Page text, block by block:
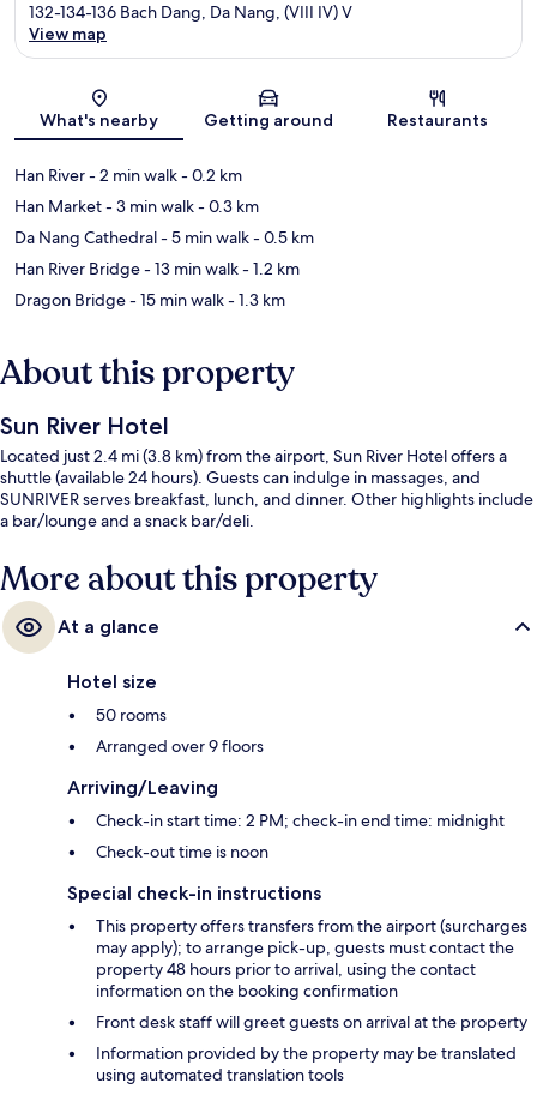
Map
132-134-136 Bach Dang, Da Nang, (VIII IV) V
View map
What's nearby Getting around Restaurants
Han River- 2 min walk- 0.2 km
Han Market- 3 min walk- 0.3 km
Da Nang Cathedral- 5 min walk- 0.5 km
Han River Bridge- 13 min walk- 1.2 km
Dragon Bridge- 15 min walk- 1.3 km
About this property
Sun River Hotel
Located just 2.4 mi (3.8 km) from the airport, Sun River Hotel offers a
shuttle (available 24 hours). Guests can indulge in massages, and
SUNRIVER serves breakfast, lunch, and dinner. Other highlights include
a bar/lounge and a snack bar/deli.
More about this property
At a glance
Hotel size
50 rooms
Arranged over 9 floors
Arriving/Leaving
Check-in start time: 2 PM; check-in end time: midnight
Check-out time is noon
Special check-in instructions
This property offers transfers from the airport (surcharges
may apply); to arrange pick-up, guests must contact the
property 48 hours prior to arrival, using the contact
information on the booking confirmation
Front desk staff will greet guests on arrival at the property
Information provided by the property may be translated
using automated translation tools